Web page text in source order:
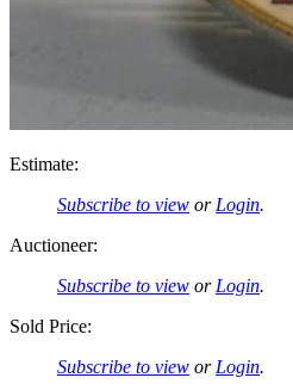
Estimate:
Subscribe to view orLogin.
Auctioneer:
Subscribe to view orLogin.
Sold Price:
Subscribe to view orLogin.